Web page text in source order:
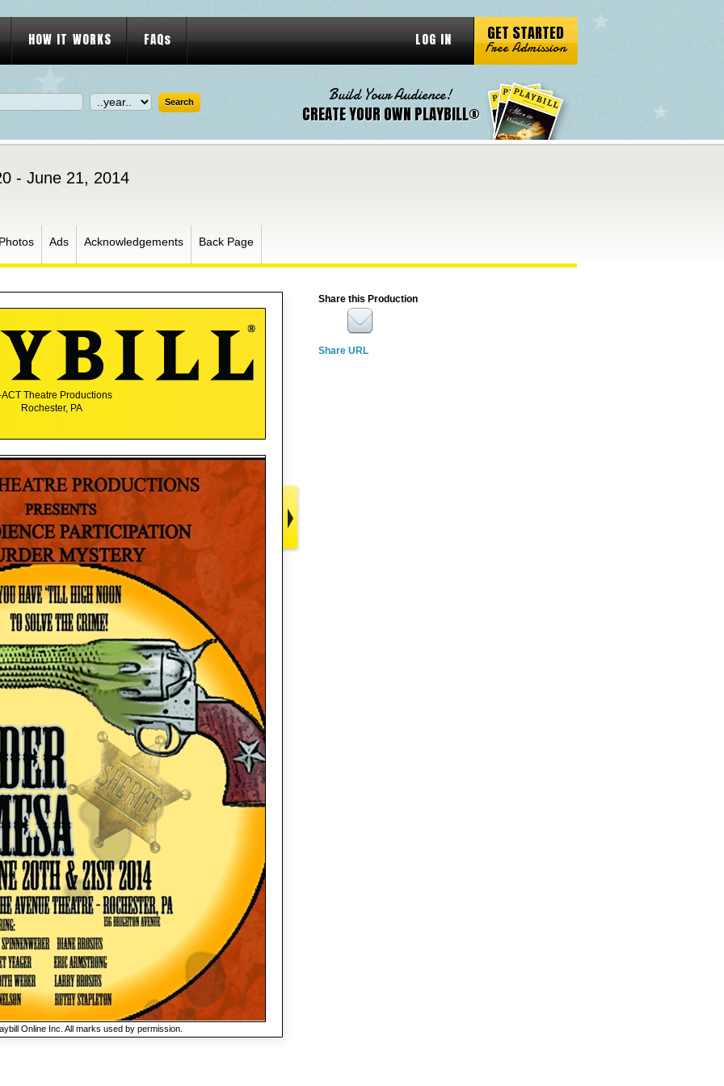
HOW IT WORKS FAQs LOG IN GET STARTED
Free Admission
Build Your Audience!
CREATE YOUR OWN PLAYBILL®
- June 21, 2014
Ads Acknowledgements Back Page
Theatre Productions
Rochester, PA
Online Inc. All marks used by permission.
Share this Production
Share URL